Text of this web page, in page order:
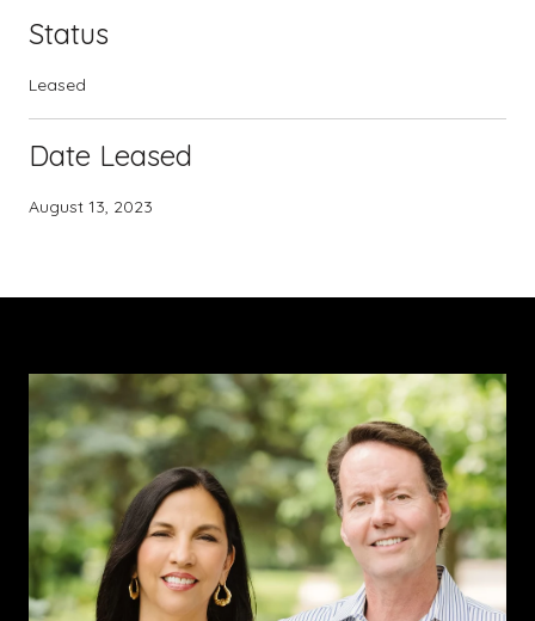
Status
Leased
Date Leased
August 13, 2023